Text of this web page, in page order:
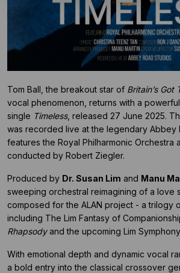
Tom Ball, the breakout star of Britain’s Got
vocal phenomenon, returns with a
single Timeless, released 27 June 2025.
was recorded live at the legendary Abbey
features the Royal Philharmonic Orchestra
conducted by Robert Ziegler.
Produced by Dr. Susan Lim and Manu
sweeping orchestral reimagining of a love
composed for the ALAN project - a trilogy
including The Lim Fantasy of
Rhapsodyand the upcoming Lim
With emotional depth and dynamic vocal
a bold entry into the classical crossover